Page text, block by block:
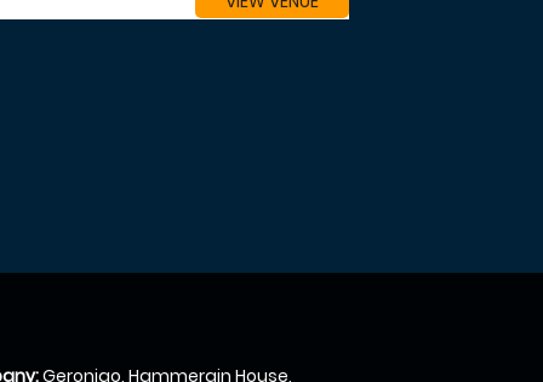
Geronigo, Hammerain House,